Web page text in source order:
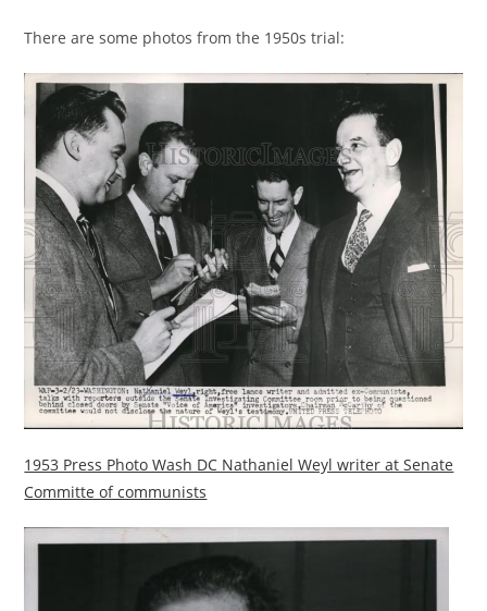
There are some photos from the 1950s trial:
1953 Press Photo Wash DC Nathaniel Weyl writer at Senate
Committe of communists